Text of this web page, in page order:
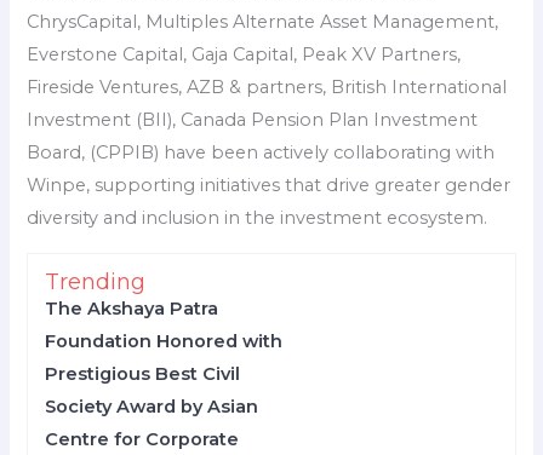
ChrysCapital, Multiples Alternate Asset Management,
Everstone Capital, Gaja Capital, Peak XV Partners,
Fireside Ventures, AZB & partners, British International
Investment (BII), Canada Pension Plan Investment
Board, (CPPIB) have been actively collaborating with
Winpe, supporting initiatives that drive greater gender
diversity and inclusion in the investment ecosystem.
Trending
The Akshaya Patra
Foundation Honored with
Prestigious Best Civil
Society Award by Asian
Centre for Corporate